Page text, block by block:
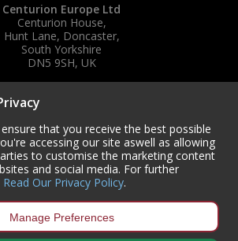
Centurion Europe Ltd
Centurion House,
Hunt Lane, Doncaster,
South Yorkshire
DN5 9SH, UK
@centurioneurope.co.uk
that you receive the best possible
accessing our site aswell as allowing
to customise the marketing content
and social media. For further
Read Our Privacy Policy.
Manage Preferences